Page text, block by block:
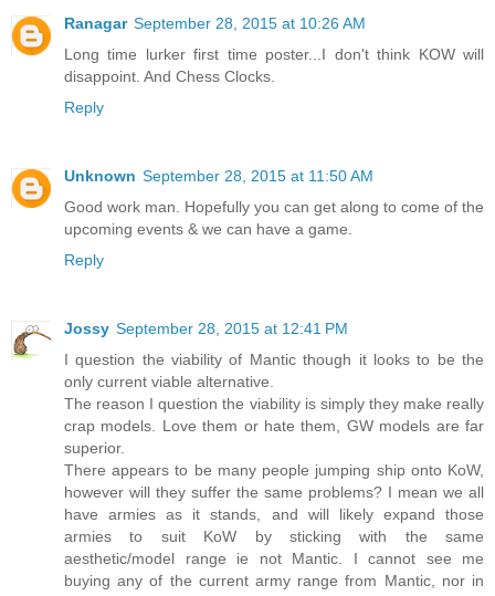
Ranagar September 28, 2015 at 10:26 AM
Long time lurker first time poster...I don't think KOW will
disappoint. And Chess Clocks.
Reply
Unknown September 28, 2015 at 11:50 AM
Good work man. Hopefully you can get along to come of the
upcoming events & we can have a game.
Reply
Jossy September 28, 2015 at 12:41 PM
I question the viability of Mantic though it looks to be the
only current viable alternative.
The reason I question the viability is simply they make really
crap models. Love them or hate them, GW models are far
superior.
There appears to be many people jumping ship onto KoW,
however will they suffer the same problems? I mean we all
have armies as it stands, and will likely expand those
armies to suit KoW by sticking with the same
aesthetic/model range ie not Mantic. I cannot see me
buying any of the current army range from Mantic, nor in